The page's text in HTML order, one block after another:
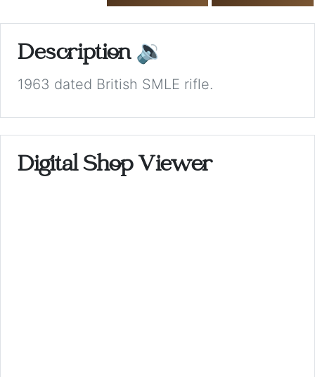
Description 🔉
1963 dated British SMLE rifle.
Digital Shop Viewer